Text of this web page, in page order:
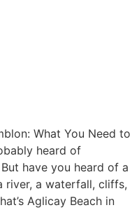
What You Need to
heard of
have you heard of a
river, a waterfall, cliffs,
Aglicay Beach in